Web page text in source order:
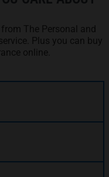
The Personal and
Plus you can buy
online.